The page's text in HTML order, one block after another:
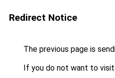
Redirect Notice
The previous page is
If you do not want to